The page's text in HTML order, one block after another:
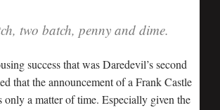
two batch, penny and dime.
success that was Daredevil’s second
that the announcement of a Frank Castle
only a matter of time. Especially given the